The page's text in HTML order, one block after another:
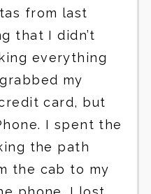
from last
that I didn’t
everything
my
card, but
I spent the
the path
the cab to my